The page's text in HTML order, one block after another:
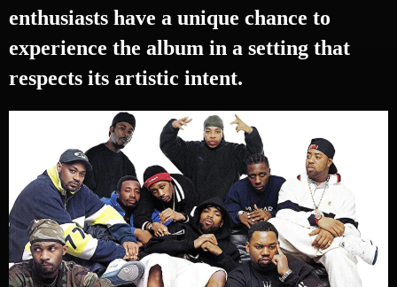
enthusiasts have a unique chance to
experience the album in a setting that
respects its artistic intent.